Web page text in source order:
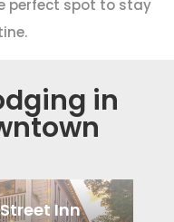
perfect spot to stay
in
Inn